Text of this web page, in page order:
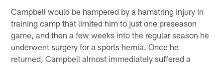
Campbell would be hampered by a hamstring injury in
training camp that limited him to just one preseason
game, and then a few weeks into the regular season he
underwent surgery for a sports hernia. Once he
returned, Campbell almost immediately suffered a